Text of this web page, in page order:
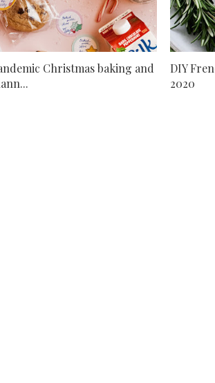
Christmas baking and
DIY
2020